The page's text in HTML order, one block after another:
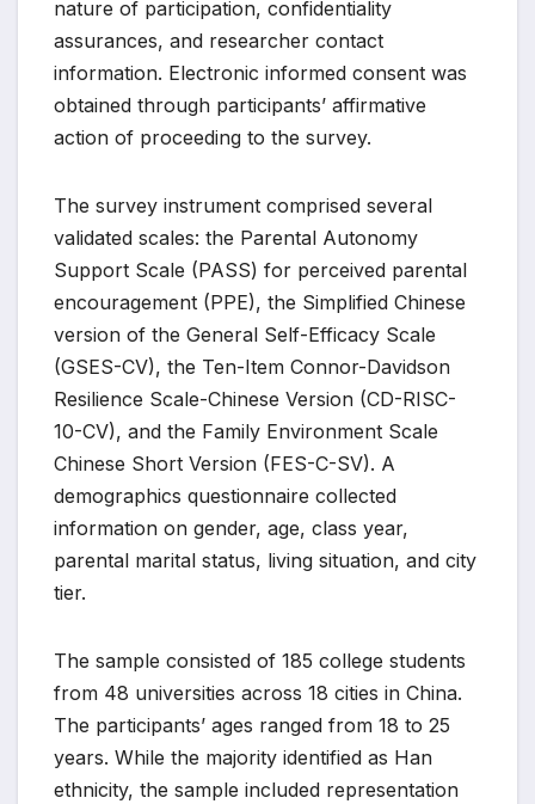
nature of participation, confidentiality
assurances, and researcher contact
information. Electronic informed consent was
obtained through participants’ affirmative
action of proceeding to the survey.
The survey instrument comprised several
validated scales: the Parental Autonomy
Support Scale (PASS) for perceived parental
encouragement (PPE), the Simplified Chinese
version of the General Self-Efficacy Scale
(GSES-CV), the Ten-Item Connor-Davidson
Resilience Scale-Chinese Version (CD-RISC-
10-CV), and the Family Environment Scale
Chinese Short Version (FES-C-SV). A
demographics questionnaire collected
information on gender, age, class year,
parental marital status, living situation, and city
tier.
The sample consisted of 185 college students
from 48 universities across 18 cities in China.
The participants’ ages ranged from 18 to 25
years. While the majority identified as Han
ethnicity, the sample included representation